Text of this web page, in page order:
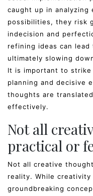
caught up in analyzing
possibilities, they risk
indecision and
refining ideas can
ultimately slowing
It is important to
planning and decisive
thoughts are
effectively.
Not all
practical or
Not all creative
reality. While creativity
groundbreaking